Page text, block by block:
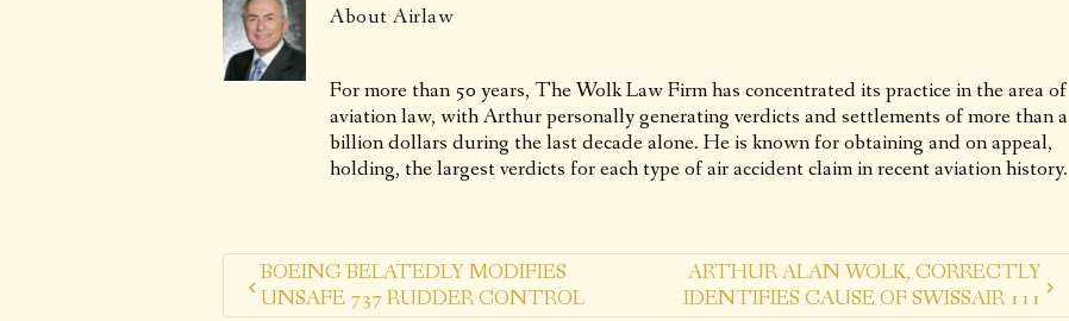
About Airlaw
For more than 50 years, The Wolk Law Firm has concentrated its practice in the area of
aviation law, with Arthur personally generating verdicts and settlements of more than a
billion dollars during the last decade alone. He is known for obtaining and on appeal,
holding, the largest verdicts for each type of air accident claim in recent aviation history.
BOEING BELATEDLY MODIFIES
UNSAFE 737 RUDDER CONTROL
ARTHUR ALAN WOLK, CORRECTLY
IDENTIFIES CAUSE OF SWISSAIR 111